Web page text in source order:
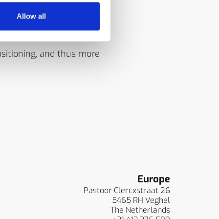
Allow all
the IRt/c models, de-
and thus more
Europe
Pastoor Clercxstraat 26
5465 RH Veghel
The Netherlands